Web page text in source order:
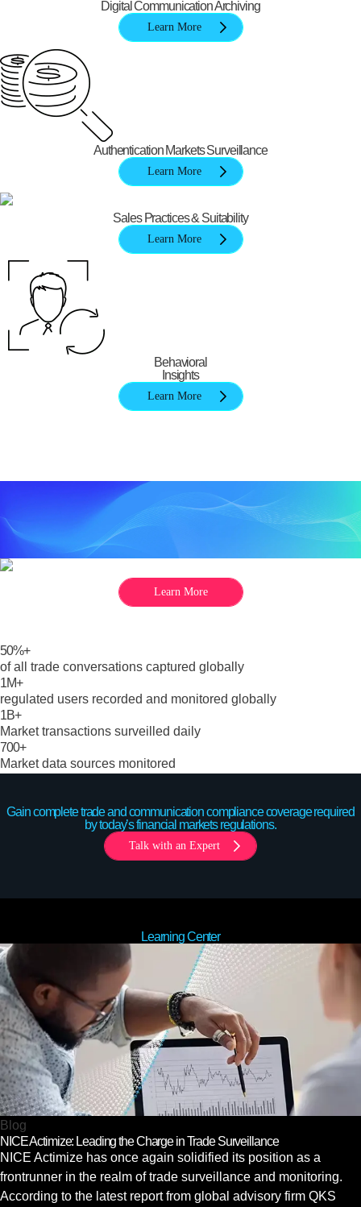
Digital Communication Archiving
Learn More
Authentication Markets Surveillance
Learn More
Sales Practices & Suitability
Learn More
Behavioral
Insights
Learn More
Learn More
50%+
of all trade conversations captured globally
1M+
regulated users recorded and monitored globally
1B+
Market transactions surveilled daily
700+
Market data sources monitored
Gain complete trade and communication compliance coverage required
by today’s financial markets regulations.
Talk with an Expert
Learning Center
Blog
NICE Actimize: Leading the Charge in Trade Surveillance
NICE Actimize has once again solidified its position as a
frontrunner in the realm of trade surveillance and monitoring.
According to the latest report from global advisory firm QKS